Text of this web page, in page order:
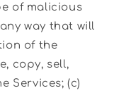
of malicious
way that will
of the
copy, sell,
Services; (c)